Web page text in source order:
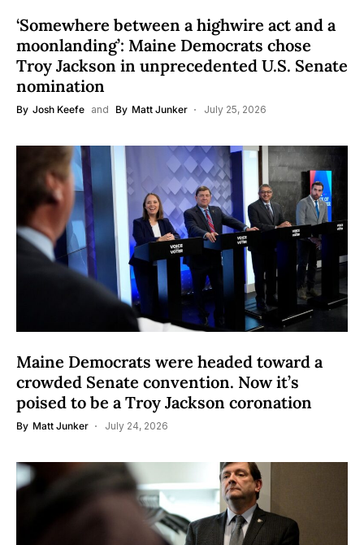
‘Somewhere between a highwire act and a
moonlanding’: Maine Democrats chose
Troy Jackson in unprecedented U.S. Senate
nomination
By Josh Keefe and By Matt Junker July 25, 2026
Maine Democrats were headed toward a
crowded Senate convention. Now it’s
poised to be a Troy Jackson coronation
By Matt Junker July 24, 2026